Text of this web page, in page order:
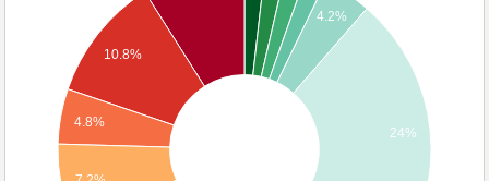
4.2%
24%
10.8%
4.8%